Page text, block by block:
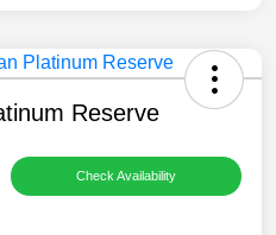
Reserve
Check Availability